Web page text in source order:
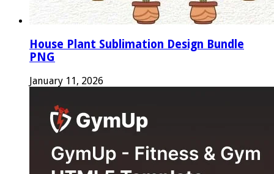
House Plant Sublimation Design Bundle
PNG
January 11, 2026